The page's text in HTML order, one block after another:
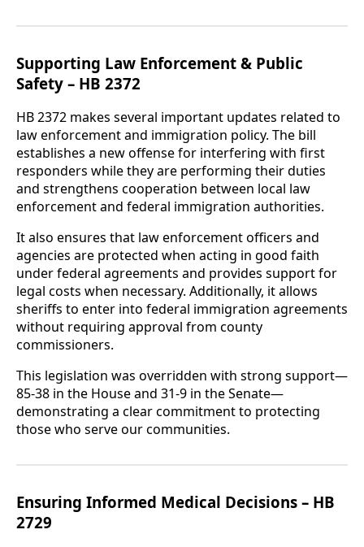
Supporting Law Enforcement & Public
Safety – HB 2372
HB 2372 makes several important updates related to
law enforcement and immigration policy. The bill
establishes a new offense for interfering with first
responders while they are performing their duties
and strengthens cooperation between local law
enforcement and federal immigration authorities.
It also ensures that law enforcement officers and
agencies are protected when acting in good faith
under federal agreements and provides support for
legal costs when necessary. Additionally, it allows
sheriffs to enter into federal immigration agreements
without requiring approval from county
commissioners.
This legislation was overridden with strong support—
85-38 in the House and 31-9 in the Senate—
demonstrating a clear commitment to protecting
those who serve our communities.
Ensuring Informed Medical Decisions – HB
2729